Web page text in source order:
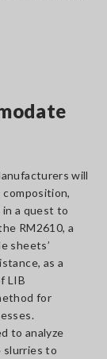
will
a quest to
RM2610, a
sheets’
as a
LIB
for
to analyze
slurries to